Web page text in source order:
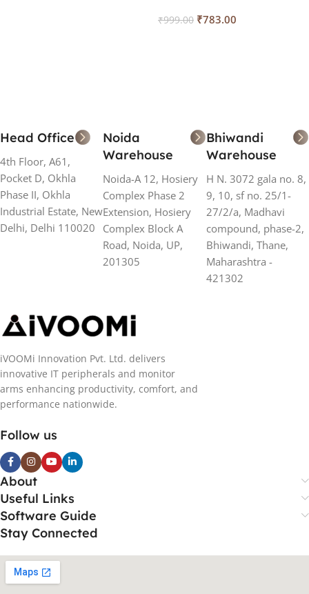
₹999.00 ₹783.00
Head Office
4th Floor, A61,
Pocket D, Okhla
Phase II, Okhla
Industrial Estate, New
Delhi, Delhi 110020
Noida
Warehouse
Noida-A 12, Hosiery
Complex Phase 2
Extension, Hosiery
Complex Block A
Road, Noida, UP,
201305
Bhiwandi
Warehouse
H N. 3072 gala no. 8,
9, 10, sf no. 25/1-
27/2/a, Madhavi
compound, phase-2,
Bhiwandi, Thane,
Maharashtra -
421302
iVOOMi Innovation Pvt. Ltd. delivers
innovative IT peripherals and monitor
arms enhancing productivity, comfort, and
performance nationwide.
Follow us
About
Useful Links
Software Guide
Stay Connected